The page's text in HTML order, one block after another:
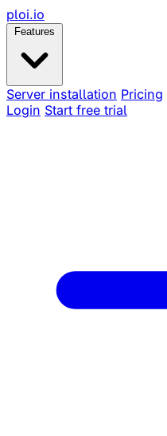
ploi.io
Features
Server installation Pricing
Login Start free trial